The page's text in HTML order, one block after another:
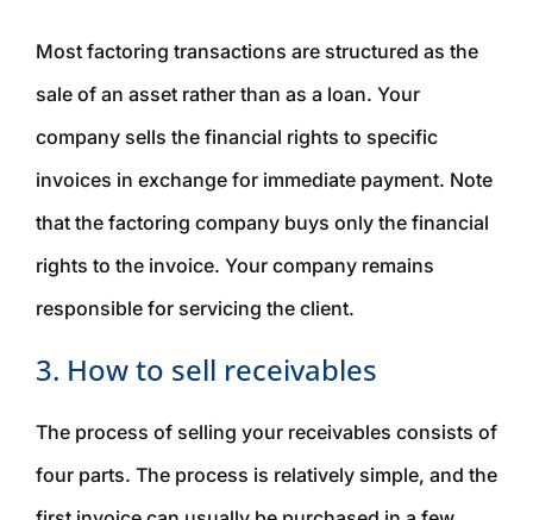
Most factoring transactions are structured as the
sale of an asset rather than as a loan. Your
company sells the financial rights to specific
invoices in exchange for immediate payment. Note
that the factoring company buys only the financial
rights to the invoice. Your company remains
responsible for servicing the client.
3. How to sell receivables
The process of selling your receivables consists of
four parts. The process is relatively simple, and the